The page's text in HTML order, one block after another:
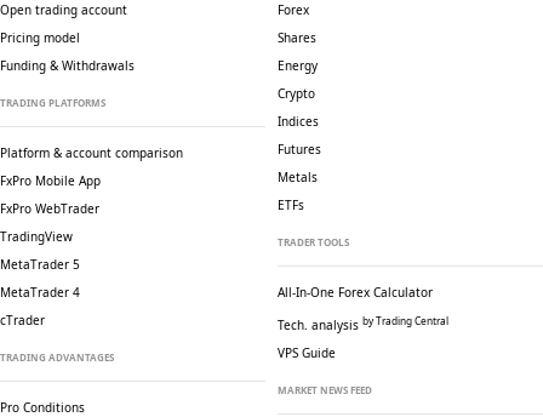
Open trading account
Pricing model
Funding & Withdrawals
TRADING PLATFORMS
Platform & account comparison
FxPro Mobile App
FxPro WebTrader
TradingView
MetaTrader 5
MetaTrader 4
cTrader
TRADING ADVANTAGES
Pro Conditions
Forex
Shares
Energy
Crypto
Indices
Futures
Metals
ETFs
TRADER TOOLS
All-In-One Forex Calculator
Tech. analysis by Trading Central
VPS Guide
MARKET NEWS FEED